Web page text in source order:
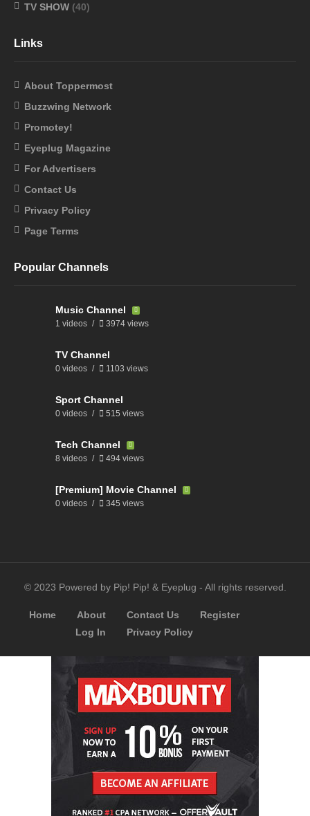
TV SHOW (40)
Links
About Toppermost
Buzzwing Network
Promotey!
Eyeplug Magazine
For Advertisers
Contact Us
Privacy Policy
Page Terms
Popular Channels
Music Channel
1 videos 3974 views
TV Channel
0 videos 1103 views
Sport Channel
0 videos 515 views
Tech Channel
8 videos 494 views
[Premium] Movie Channel
0 videos 345 views
© 2023 Powered by Pip! Pip! & Eyeplug - All rights reserved.
Home About Contact Us
Register
Log In
Privacy Policy